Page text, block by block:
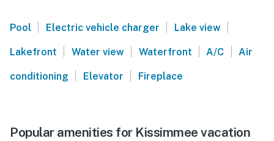
Pool Electric vehicle charger Lake view
Lakefront Water view Waterfront A/C Air
conditioning Elevator Fireplace
Popular amenities for Kissimmee vacation